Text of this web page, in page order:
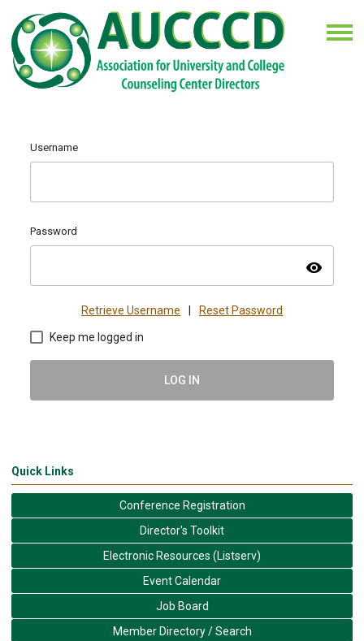
Username
Password
visibility
Retrieve Username Reset Password
Keep me logged in
LOG IN
Quick Links
Conference Registration
Director's Toolkit
Electronic Resources (Listserv)
Event Calendar
Job Board
Member Directory / Search